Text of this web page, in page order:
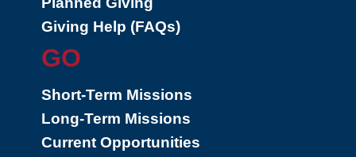
Giving Help (FAQs)
GO
Short-Term Missions
Long-Term Missions
Current Opportunities